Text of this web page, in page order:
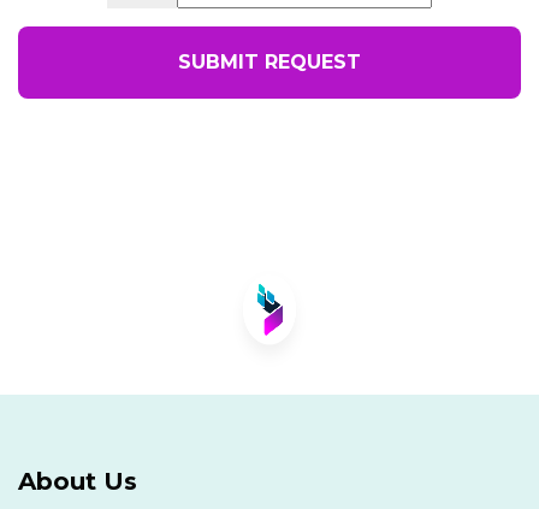
SUBMIT REQUEST
About Us